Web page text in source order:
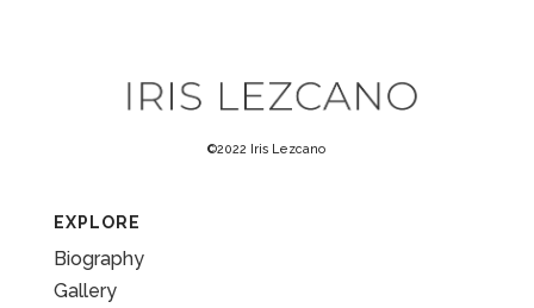
©2022 Iris Lezcano
EXPLORE
Biography
Gallery